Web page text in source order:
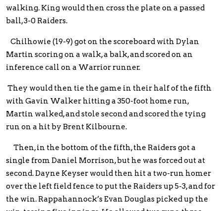
walking. King would then cross the plate on a passed
ball, 3-0 Raiders.
Chilhowie (19-9) got on the scoreboard with Dylan
Martin scoring on a walk, a balk, and scored on an
inference call on a Warrior runner.
They would then tie the game in their half of the fifth
with Gavin Walker hitting a 350-foot home run,
Martin walked, and stole second and scored the tying
run on a hit by Brent Kilbourne.
Then, in the bottom of the fifth, the Raiders got a
single from Daniel Morrison, but he was forced out at
second. Dayne Keyser would then hit a two-run homer
over the left field fence to put the Raiders up 5-3, and for
the win. Rappahannock’s Evan Douglas picked up the